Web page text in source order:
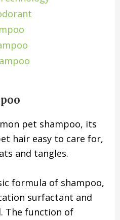
pet shampoo, its
hair easy to care for,
and tangles.
formula of shampoo,
surfactant and
The function of